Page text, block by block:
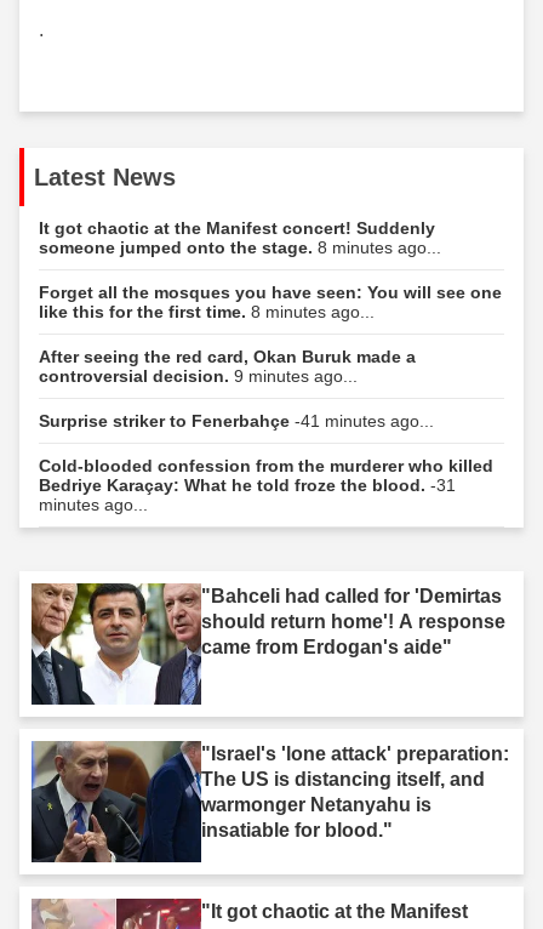
.
Latest News
It got chaotic at the Manifest concert! Suddenly
someone jumped onto the stage. 8 minutes ago...
Forget all the mosques you have seen: You will see one
like this for the first time. 8 minutes ago...
After seeing the red card, Okan Buruk made a
controversial decision. 9 minutes ago...
Surprise striker to Fenerbahçe -41 minutes ago...
Cold-blooded confession from the murderer who killed
Bedriye Karaçay: What he told froze the blood. -31
minutes ago...
"Bahceli had called for 'Demirtas
should return home'! A response
came from Erdogan's aide"
"Israel's 'lone attack' preparation:
The US is distancing itself, and
warmonger Netanyahu is
insatiable for blood."
"It got chaotic at the Manifest